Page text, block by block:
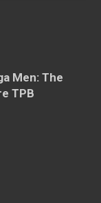
Men: The
TPB